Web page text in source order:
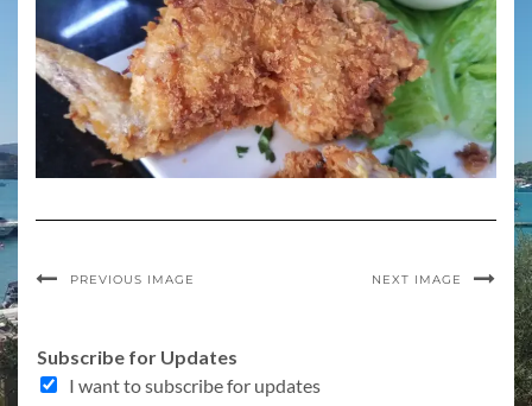
PREVIOUS IMAGE NEXT IMAGE
f
A
Subscribe for Updates
I want to subscribe for updates